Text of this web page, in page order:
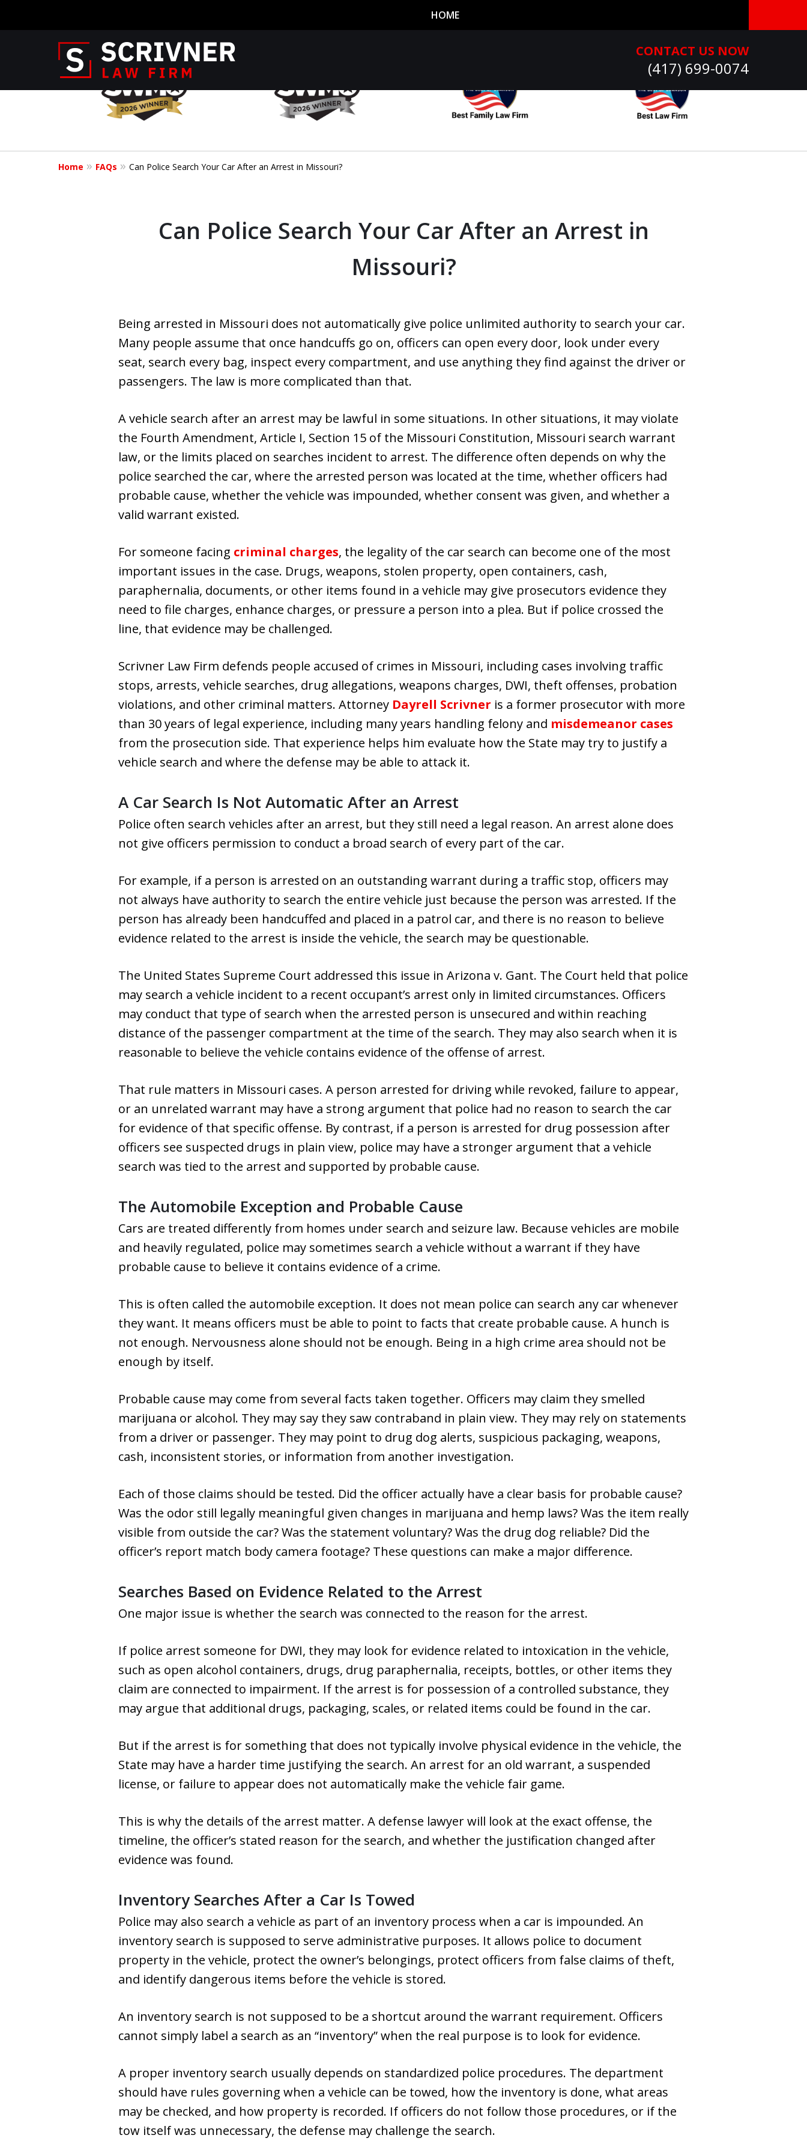
CONTACT US NOW
(417) 699-0074
HOME
Former Prosecutor
of 20 Years on
slide
1
to
8
Home FAQs Can Police Search Your Car After an Arrest in Missouri?
Can Police Search Your Car After an Arrest in
Missouri?
Being arrested in Missouri does not automatically give police unlimited authority to search your car.
Many people assume that once handcuffs go on, officers can open every door, look under every
seat, search every bag, inspect every compartment, and use anything they find against the driver or
passengers. The law is more complicated than that.
A vehicle search after an arrest may be lawful in some situations. In other situations, it may violate
the Fourth Amendment, Article I, Section 15 of the Missouri Constitution, Missouri search warrant
law, or the limits placed on searches incident to arrest. The difference often depends on why the
police searched the car, where the arrested person was located at the time, whether officers had
probable cause, whether the vehicle was impounded, whether consent was given, and whether a
valid warrant existed.
For someone facing criminal charges, the legality of the car search can become one of the most
important issues in the case. Drugs, weapons, stolen property, open containers, cash,
paraphernalia, documents, or other items found in a vehicle may give prosecutors evidence they
need to file charges, enhance charges, or pressure a person into a plea. But if police crossed the
line, that evidence may be challenged.
Scrivner Law Firm defends people accused of crimes in Missouri, including cases involving traffic
stops, arrests, vehicle searches, drug allegations, weapons charges, DWI, theft offenses, probation
violations, and other criminal matters. Attorney Dayrell Scrivner is a former prosecutor with more
than 30 years of legal experience, including many years handling felony and misdemeanor cases
from the prosecution side. That experience helps him evaluate how the State may try to justify a
vehicle search and where the defense may be able to attack it.
A Car Search Is Not Automatic After an Arrest
Police often search vehicles after an arrest, but they still need a legal reason. An arrest alone does
not give officers permission to conduct a broad search of every part of the car.
For example, if a person is arrested on an outstanding warrant during a traffic stop, officers may
not always have authority to search the entire vehicle just because the person was arrested. If the
person has already been handcuffed and placed in a patrol car, and there is no reason to believe
evidence related to the arrest is inside the vehicle, the search may be questionable.
The United States Supreme Court addressed this issue in Arizona v. Gant. The Court held that police
may search a vehicle incident to a recent occupant’s arrest only in limited circumstances. Officers
may conduct that type of search when the arrested person is unsecured and within reaching
distance of the passenger compartment at the time of the search. They may also search when it is
reasonable to believe the vehicle contains evidence of the offense of arrest.
That rule matters in Missouri cases. A person arrested for driving while revoked, failure to appear,
or an unrelated warrant may have a strong argument that police had no reason to search the car
for evidence of that specific offense. By contrast, if a person is arrested for drug possession after
officers see suspected drugs in plain view, police may have a stronger argument that a vehicle
search was tied to the arrest and supported by probable cause.
The Automobile Exception and Probable Cause
Cars are treated differently from homes under search and seizure law. Because vehicles are mobile
and heavily regulated, police may sometimes search a vehicle without a warrant if they have
probable cause to believe it contains evidence of a crime.
This is often called the automobile exception. It does not mean police can search any car whenever
they want. It means officers must be able to point to facts that create probable cause. A hunch is
not enough. Nervousness alone should not be enough. Being in a high crime area should not be
enough by itself.
Probable cause may come from several facts taken together. Officers may claim they smelled
marijuana or alcohol. They may say they saw contraband in plain view. They may rely on statements
from a driver or passenger. They may point to drug dog alerts, suspicious packaging, weapons,
cash, inconsistent stories, or information from another investigation.
Each of those claims should be tested. Did the officer actually have a clear basis for probable cause?
Was the odor still legally meaningful given changes in marijuana and hemp laws? Was the item really
visible from outside the car? Was the statement voluntary? Was the drug dog reliable? Did the
officer’s report match body camera footage? These questions can make a major difference.
Searches Based on Evidence Related to the Arrest
One major issue is whether the search was connected to the reason for the arrest.
If police arrest someone for DWI, they may look for evidence related to intoxication in the vehicle,
such as open alcohol containers, drugs, drug paraphernalia, receipts, bottles, or other items they
claim are connected to impairment. If the arrest is for possession of a controlled substance, they
may argue that additional drugs, packaging, scales, or related items could be found in the car.
But if the arrest is for something that does not typically involve physical evidence in the vehicle, the
State may have a harder time justifying the search. An arrest for an old warrant, a suspended
license, or failure to appear does not automatically make the vehicle fair game.
This is why the details of the arrest matter. A defense lawyer will look at the exact offense, the
timeline, the officer’s stated reason for the search, and whether the justification changed after
evidence was found.
Inventory Searches After a Car Is Towed
Police may also search a vehicle as part of an inventory process when a car is impounded. An
inventory search is supposed to serve administrative purposes. It allows police to document
property in the vehicle, protect the owner’s belongings, protect officers from false claims of theft,
and identify dangerous items before the vehicle is stored.
An inventory search is not supposed to be a shortcut around the warrant requirement. Officers
cannot simply label a search as an “inventory” when the real purpose is to look for evidence.
A proper inventory search usually depends on standardized police procedures. The department
should have rules governing when a vehicle can be towed, how the inventory is done, what areas
may be checked, and how property is recorded. If officers do not follow those procedures, or if the
tow itself was unnecessary, the defense may challenge the search.